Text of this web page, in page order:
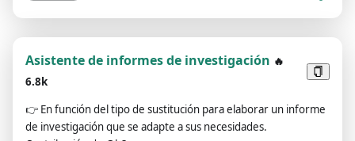
Asistente de informes de investigación 🔥
6.8k
👉 En función del tipo de sustitución para elaborar un informe
de investigación que se adapte a sus necesidades.